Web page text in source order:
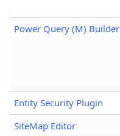
Power Query (M) Builder
Entity Security Plugin
SiteMap Editor